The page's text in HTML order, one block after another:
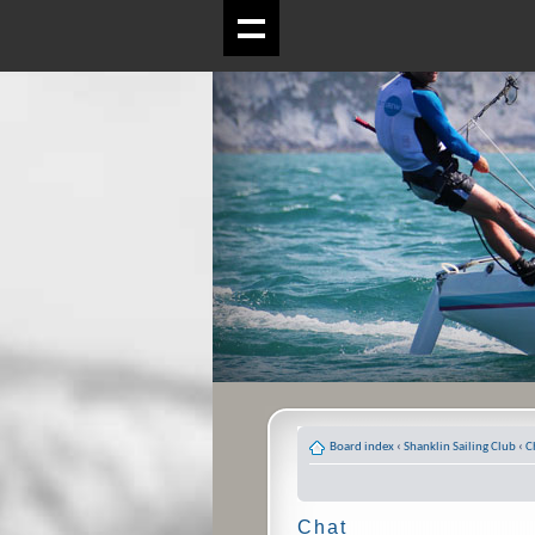
Board index ‹ Shanklin Sailing Club ‹
Chat